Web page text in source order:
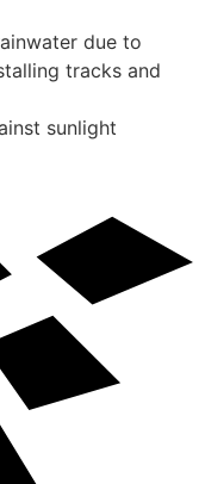
due to
tracks and
sunlight